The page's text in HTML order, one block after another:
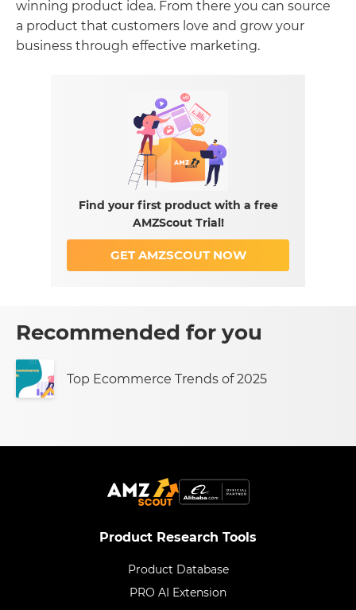
winning product idea. From there you can source
a product that customers love and grow your
business through effective marketing.
Find your first product with a free
AMZScout Trial!
GET AMZSCOUT NOW
Recommended for you
Top Ecommerce Trends of 2025
Product Research Tools
Product Database
PRO AI Extension